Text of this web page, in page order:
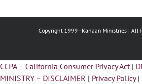
Copyright 1999 - Kanaan Ministries | All
CCPA – California Consumer Privacy Act |
MINISTRY – DISCLAIMER | Privacy Policy |